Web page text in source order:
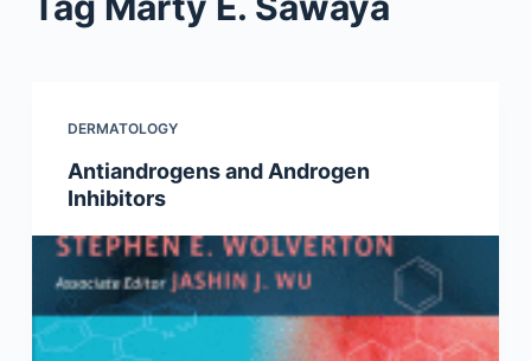
DERMATOLOGY
Antiandrogens and Androgen
Inhibitors